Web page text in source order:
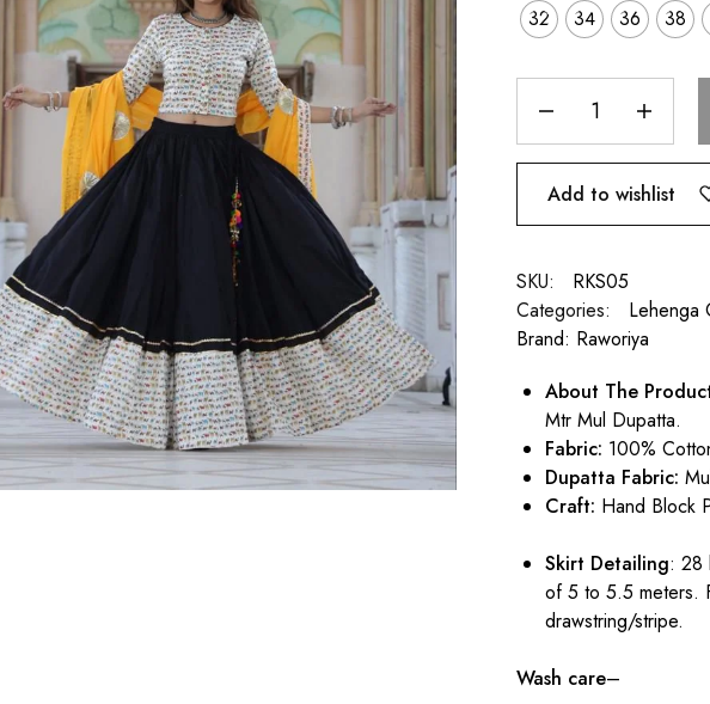
32 34 36 38
Add to wishlist
SKU:
RKS05
Categories:
Lehenga
Brand: Raworiya
About The
Mtr Mul Dupatta.
Fabric: 100%
Dupatta Fabric:
Craft: Hand Block
Skirt Detailing: 28
of 5 to 5.5 meters.
drawstring/stripe.
Wash care–